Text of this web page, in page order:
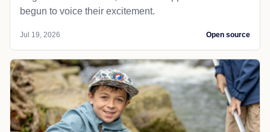
begun to voice their excitement.
Jul 19, 2026 Open source